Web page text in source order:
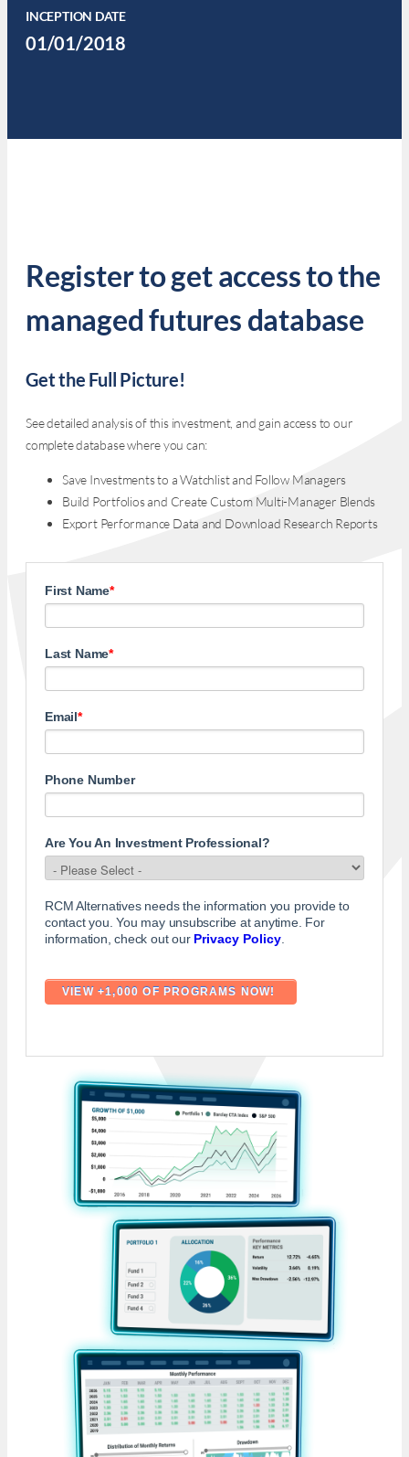
INCEPTION DATE
01/01/2018
Register to get access to the
managed futures database
Get the Full Picture!
See detailed analysis of this investment, and gain access to our
complete database where you can:
Save Investments to a Watchlist and Follow Managers
Build Portfolios and Create Custom Multi-Manager Blends
Export Performance Data and Download Research Reports
First Name*
Last Name*
Email*
Phone Number
Are You An Investment Professional?
RCM Alternatives needs the information you provide to
contact you. You may unsubscribe at anytime. For
information, check out our Privacy Policy.